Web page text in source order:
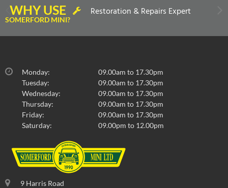
WHY USE
SOMERFORD MINI?
Restoration & Repairs Expert
Monday:
09.00am to 17.30pm
Tuesday:
09.00am to 17.30pm
Wednesday:
09.00am to 17.30pm
Thursday:
09.00am to 17.30pm
Friday:
09.00am to 17.30pm
Saturday:
09.00pm to 12.00pm
9 Harris Road